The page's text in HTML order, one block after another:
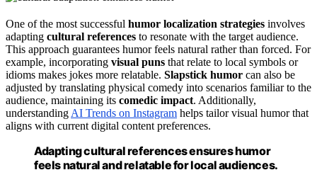
One of the most successful humor localization strategies involves
adapting cultural references to resonate with the target audience.
This approach guarantees humor feels natural rather than forced. For
example, incorporating visual puns that relate to local symbols or
idioms makes jokes more relatable. Slapstick humor can also be
adjusted by translating physical comedy into scenarios familiar to the
audience, maintaining its comedic impact. Additionally,
understanding AI Trends on Instagram helps tailor visual humor that
aligns with current digital content preferences.
Adapting cultural references ensures humor
feels natural and relatable for local audiences.